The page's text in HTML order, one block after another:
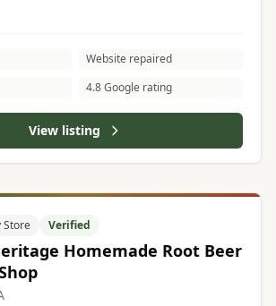
Website repaired
4.8 Google rating
View listing
Store Verified
Homemade Root Beer